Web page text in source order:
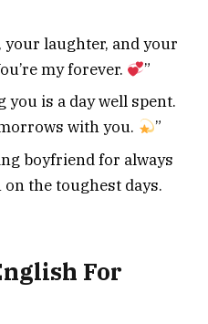
laughter, and your
my forever.
”
you is a day well spent.
with you.
”
boyfriend for always
the toughest days.
For